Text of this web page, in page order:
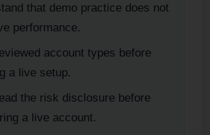
that demo practice does not
performance.
account types before
a live setup.
the risk disclosure before
a live account.